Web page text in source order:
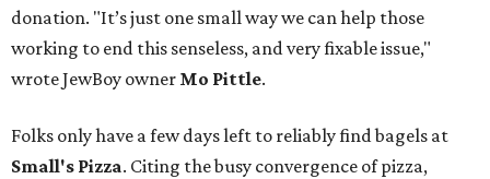
donation. "It’s just one small way we can help those
working to end this senseless, and very fixable issue,"
wrote JewBoy owner Mo Pittle.
Folks only have a few days left to reliably find bagels at
Small's Pizza. Citing the busy convergence of pizza,